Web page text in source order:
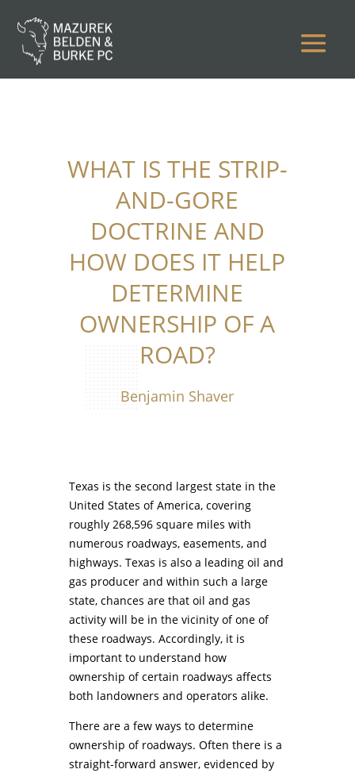
WHAT IS THE STRIP-
AND-GORE
DOCTRINE AND
HOW DOES IT HELP
DETERMINE
OWNERSHIP OF A
ROAD?
Benjamin Shaver
Texas is the second largest state in the
United States of America, covering
roughly 268,596 square miles with
numerous roadways, easements, and
highways. Texas is also a leading oil and
gas producer and within such a large
state, chances are that oil and gas
activity will be in the vicinity of one of
these roadways. Accordingly, it is
important to understand how
ownership of certain roadways affects
both landowners and operators alike.
There are a few ways to determine
ownership of roadways. Often there is a
straight-forward answer, evidenced by